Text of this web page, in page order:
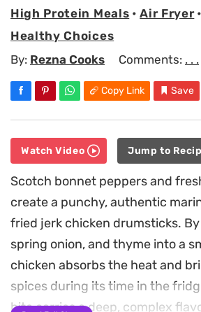
High Protein Meals •Air Fryer
Healthy Choices
By: Rezna Cooks Comments: . . .
Copy Link Save
Watch Video Jump to
Scotch bonnet peppers and
create a punchy, authentic
fried jerk chicken drumsticks.
spring onion, and thyme into a
chicken absorbs the heat and
spices during its time in the
bite carries a deep, complex